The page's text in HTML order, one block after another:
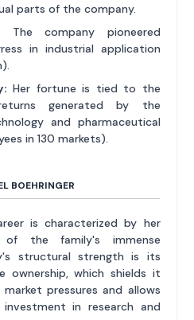
parts of the company.
The company pioneered
in industrial application
Her fortune is tied to the
generated by the
and pharmaceutical
in 130 markets).
BOEHRINGER
is characterized by her
of the family's immense
structural strength is its
which shields it
pressures and allows
in research and